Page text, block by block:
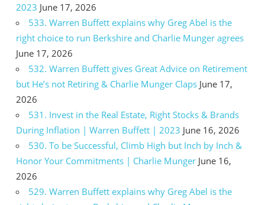
2023 June 17, 2026
533. Warren Buffett explains why Greg Abel is the
right choice to run Berkshire and Charlie Munger agrees
June 17, 2026
532. Warren Buffett gives Great Advice on Retirement
but He’s not Retiring & Charlie Munger Claps June 17,
2026
531. Invest in the Real Estate, Right Stocks & Brands
During Inflation | Warren Buffett | 2023 June 16, 2026
530. To be Successful, Climb High but Inch by Inch &
Honor Your Commitments | Charlie Munger June 16,
2026
529. Warren Buffett explains why Greg Abel is the